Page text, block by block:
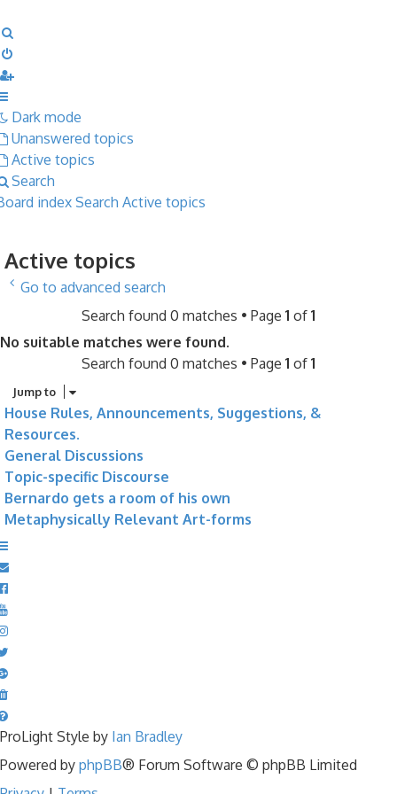
Dark mode
Unanswered topics
Active topics
Search
indexSearch Active topics
Active topics
Go to advanced search
Search found 0 matches • Page 1 of 1
No suitable matches were found.
Search found 0 matches • Page 1 of 1
Jump to
House Rules, Announcements, Suggestions, &
Resources.
General Discussions
Topic-specific Discourse
Bernardo gets a room of his own
Metaphysically Relevant Art-forms
ProLight Style by Ian Bradley
Powered by phpBB® Forum Software © phpBB Limited